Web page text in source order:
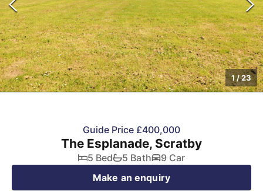
1/23
Guide Price £400,000
The Esplanade, Scratby
5 Bed 5 Bath
9 Car
Make an enquiry